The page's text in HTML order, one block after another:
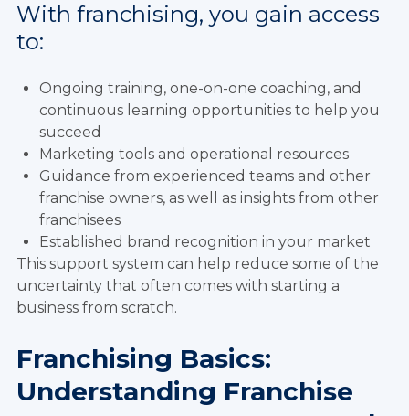
With franchising, you gain access
to:
Ongoing training, one-on-one coaching, and
continuous learning opportunities to help you
succeed
Marketing tools and operational resources
Guidance from experienced teams and other
franchise owners, as well as insights from other
franchisees
Established brand recognition in your market
This support system can help reduce some of the
uncertainty that often comes with starting a
business from scratch.
Franchising Basics:
Understanding Franchise